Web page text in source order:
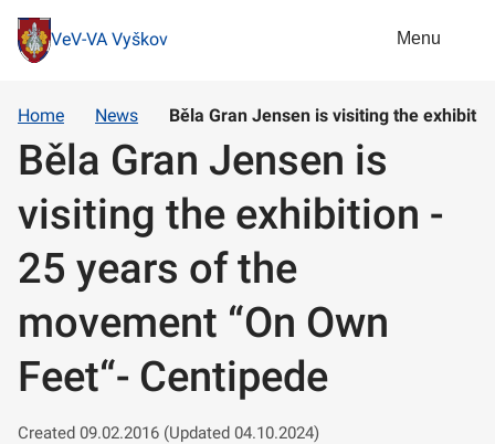
VeV-VA Vyškov Menu
Home News Běla Gran Jensen is visiting the
Běla Gran Jensen is
visiting the exhibition -
25 years of the
movement “On Own
Feet“- Centipede
Created 09.02.2016 (Updated 04.10.2024)